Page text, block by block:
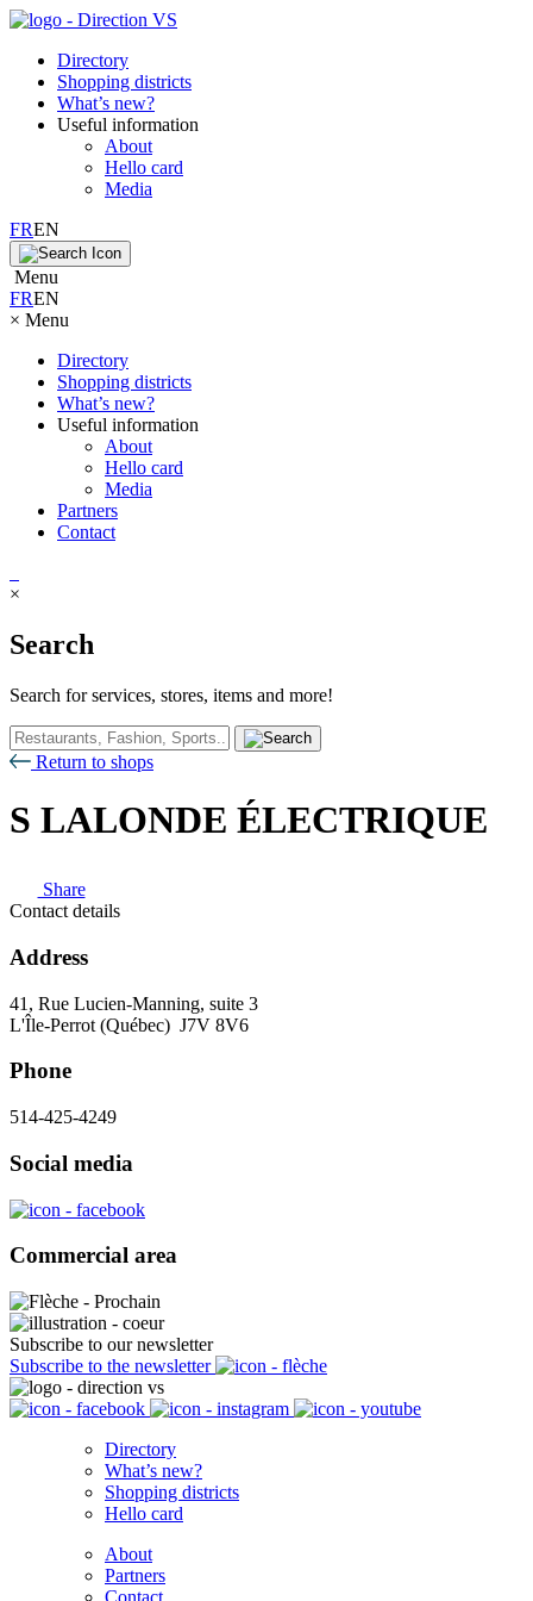
Directory
Shopping districts
What’s new?
Useful information
About
Hello card
Media
FREN
Menu
FREN
× Menu
Directory
Shopping districts
What’s new?
Useful information
About
Hello card
Media
Partners
Contact
×
Search
Search for services, stores, items and more!
Return to shops
S LALONDE ÉLECTRIQUE
Share
Contact details
Address
41, Rue Lucien-Manning, suite 3
L'Île-Perrot (Québec) J7V 8V6
Phone
514-425-4249
Social media
Commercial area
Subscribe to our newsletter
Subscribe to the newsletter
Directory
What’s new?
Shopping districts
Hello card
About
Partners
Contact